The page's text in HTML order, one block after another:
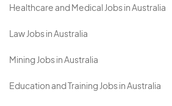
Healthcare and Medical Jobs in Australia
Law Jobs in Australia
Mining Jobs in Australia
Education and Training Jobs in Australia